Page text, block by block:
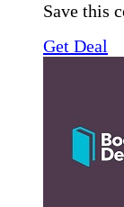
Save this
Get Deal